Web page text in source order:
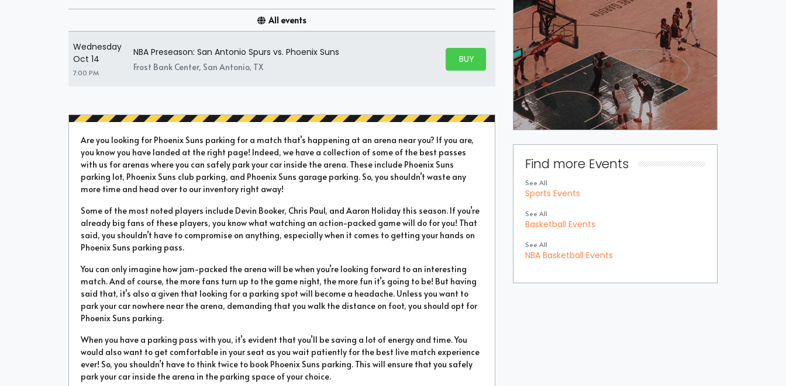
All events
Wednesday
Oct 14
7:00 PM
NBA Preseason: San Antonio Spurs vs. Phoenix Suns
Frost Bank Center, San Antonio, TX
BUY PARKING
BUY TICKETS
Are you looking for Phoenix Suns parking for a match that’s happening at an arena near you? If you are,
you know you have landed at the right page! Indeed, we have a collection of some of the best passes
with us for arenas where you can safely park your car inside the arena. These include Phoenix Suns
parking lot, Phoenix Suns club parking, and Phoenix Suns garage parking. So, you shouldn’t waste any
more time and head over to our inventory right away!
Some of the most noted players include Devin Booker, Chris Paul, and Aaron Holiday this season. If you’re
already big fans of these players, you know what watching an action-packed game will do for you! That
said, you shouldn’t have to compromise on anything, especially when it comes to getting your hands on
Phoenix Suns parking pass.
You can only imagine how jam-packed the arena will be when you’re looking forward to an interesting
match. And of course, the more fans turn up to the game night, the more fun it’s going to be! But having
said that, it’s also a given that looking for a parking spot will become a headache. Unless you want to
park your car nowhere near the arena, demanding that you walk the distance on foot, you should opt for
Phoenix Suns parking.
When you have a parking pass with you, it’s evident that you’ll be saving a lot of energy and time. You
would also want to get comfortable in your seat as you wait patiently for the best live match experience
ever! So, you shouldn’t have to think twice to book Phoenix Suns parking. This will ensure that you safely
park your car inside the arena in the parking space of your choice.
Find more Events
See All
Sports Events
See All
Basketball Events
See All
NBA Basketball Events